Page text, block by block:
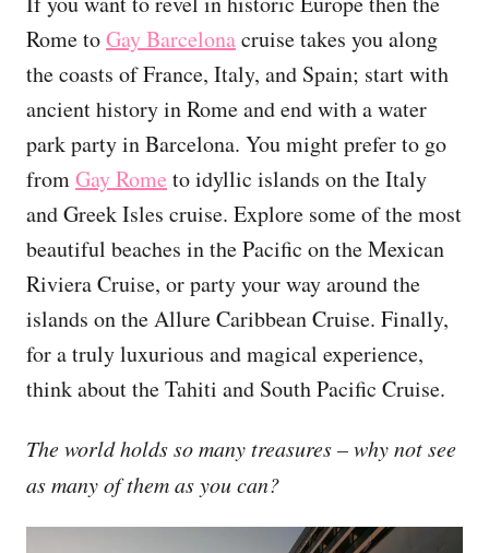
Rome toGay Barcelonacruise takes you along
the coasts of France, Italy, and Spain; start with
ancient history in Rome and end with a water
park party in Barcelona. You might prefer to go
fromGay Rome to idyllic islands on the Italy
and Greek Isles cruise. Explore some of the most
beautiful beaches in the Pacific on the Mexican
Riviera Cruise, or party your way around the
islands on the Allure Caribbean Cruise. Finally,
for a truly luxurious and magical experience,
think about the Tahiti and South Pacific Cruise.
The world holds so many treasures – why not see
as many of them as you can?